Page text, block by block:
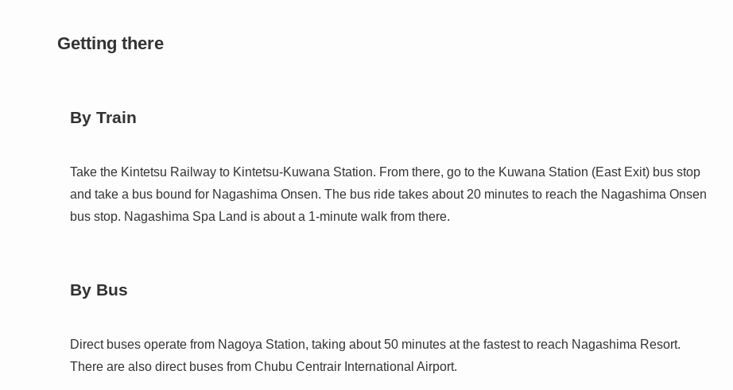
Getting there
By Train
Take the Kintetsu Railway to Kintetsu-Kuwana Station. From there, go to the Kuwana Station (East Exit) bus stop
and take a bus bound for Nagashima Onsen. The bus ride takes about 20 minutes to reach the Nagashima Onsen
bus stop. Nagashima Spa Land is about a 1-minute walk from there.
By Bus
Direct buses operate from Nagoya Station, taking about 50 minutes at the fastest to reach Nagashima Resort.
There are also direct buses from Chubu Centrair International Airport.